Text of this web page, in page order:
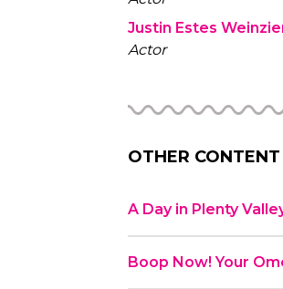
Justin Estes
Actor
OTHER
A Day in Plenty
Boop Now! Your